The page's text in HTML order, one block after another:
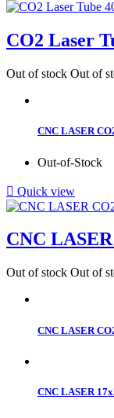
CO2 Laser
Out of stock Out of
CNC LASER
Out-of-Stock
 Quick view
CNC
Out of stock Out of
CNC LASER
CNC LASER